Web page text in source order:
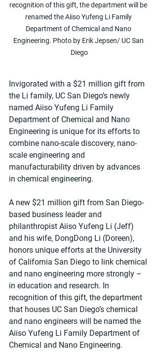
recognition of this gift, the department will be
renamed the Aiiso Yufeng Li Family
Department of Chemical and Nano
Engineering. Photo by Erik Jepsen/ UC San
Diego
Invigorated with a $21 million gift from
the Li family, UC San Diego’s newly
named Aiiso Yufeng Li Family
Department of Chemical and Nano
Engineering is unique for its efforts to
combine nano-scale discovery, nano-
scale engineering and
manufacturability driven by advances
in chemical engineering.
A new $21 million gift from San Diego-
based business leader and
philanthropist Aiiso Yufeng Li (Jeff)
and his wife, DongDong Li (Doreen),
honors unique efforts at the University
of California San Diego to link chemical
and nano engineering more strongly –
in education and research. In
recognition of this gift, the department
that houses UC San Diego’s chemical
and nano engineers will be named the
Aiiso Yufeng Li Family Department of
Chemical and Nano Engineering.